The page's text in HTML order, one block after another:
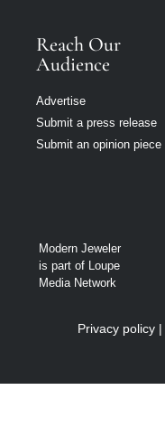
Reach Our
Audience
Advertise
Submit a press release
Submit an opinion piece
Modern Jeweler
is part of Loupe
Media Network
Privacy policy|